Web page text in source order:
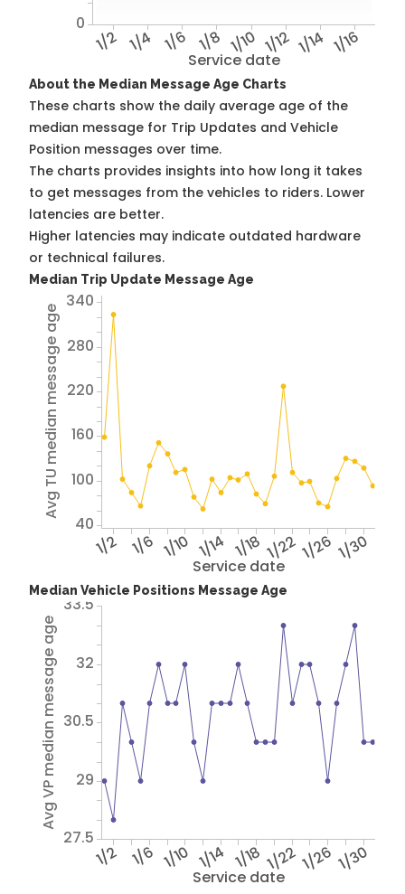
Service date
1/2 1/4 1/6 1/8 1/10 1/12 1/14 1/16
0
About the Median Message Age Charts
These charts show the daily average age of the
median message for Trip Updates and Vehicle
Position messages over time.
The charts provides insights into how long it takes
to get messages from the vehicles to riders. Lower
latencies are better.
Higher latencies may indicate outdated hardware
or technical failures.
Median Trip Update Message Age
Service date
1/2 1/6 1/10 1/14 1/18 1/221/26 1/30
Avg TU median message age
40
100
160
220
280
340
Median Vehicle Positions Message Age
Service date
1/2 1/6 1/10 1/14 1/18 1/221/26 1/30
Avg VP median message age
27.5
29
30.5
32
33.5